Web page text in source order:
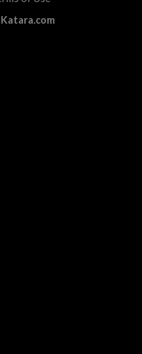
Katara.com